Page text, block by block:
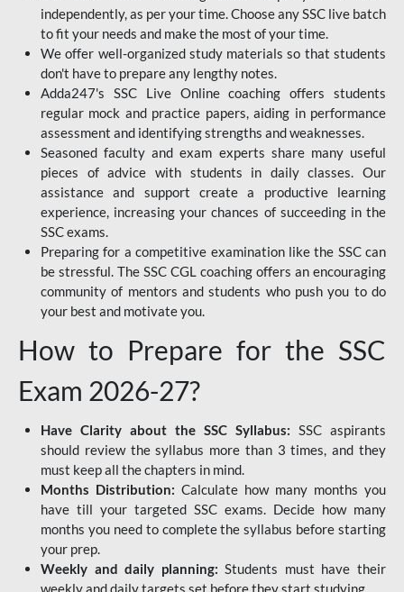
independently, as per your time. Choose any SSC live batch
to fit your needs and make the most of your time.
We offer well-organized study materials so that students
don't have to prepare any lengthy notes.
Adda247's SSC Live Online coaching offers students
regular mock and practice papers, aiding in performance
assessment and identifying strengths and weaknesses.
Seasoned faculty and exam experts share many useful
pieces of advice with students in daily classes. Our
assistance and support create a productive learning
experience, increasing your chances of succeeding in the
SSC exams.
Preparing for a competitive examination like the SSC can
be stressful. The SSC CGL coaching offers an encouraging
community of mentors and students who push you to do
your best and motivate you.
How to Prepare for the SSC
Exam 2026-27?
Have Clarity about the SSC Syllabus: SSC aspirants
should review the syllabus more than 3 times, and they
must keep all the chapters in mind.
Months Distribution: Calculate how many months you
have till your targeted SSC exams. Decide how many
months you need to complete the syllabus before starting
your prep.
Weekly and daily planning: Students must have their
weekly and daily targets set before they start studying.